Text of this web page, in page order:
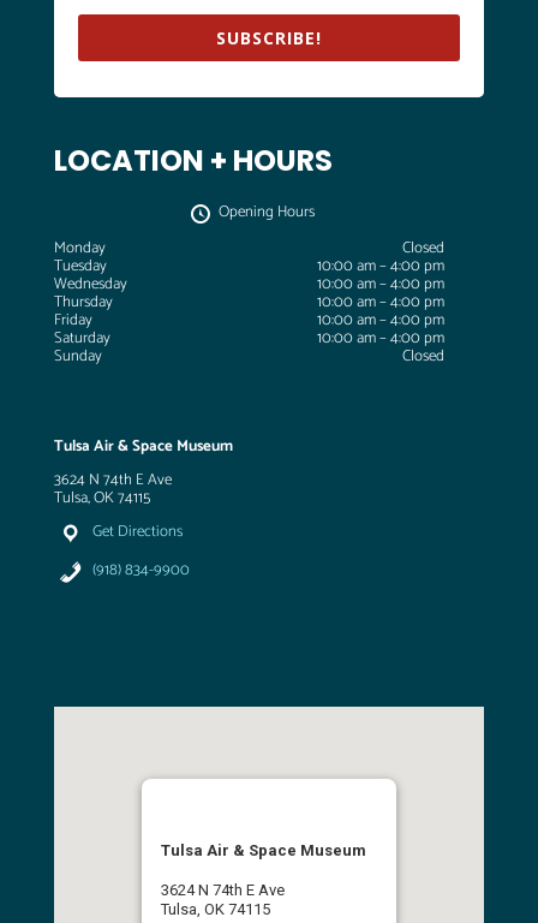
SUBSCRIBE!
LOCATION + HOURS
Opening Hours
Monday
Closed
Tuesday 10:00 am – 4:00 pm
Wednesday 10:00 am – 4:00 pm
Thursday 10:00 am – 4:00 pm
Friday 10:00 am – 4:00 pm
Saturday 10:00 am – 4:00 pm
Sunday Closed
Tulsa Air & Space Museum
3624 N 74th E Ave
Tulsa, OK 74115
Get Directions
(918) 834-9900
Tulsa Air & Space Museum
3624 N 74th E Ave
Tulsa, OK 74115